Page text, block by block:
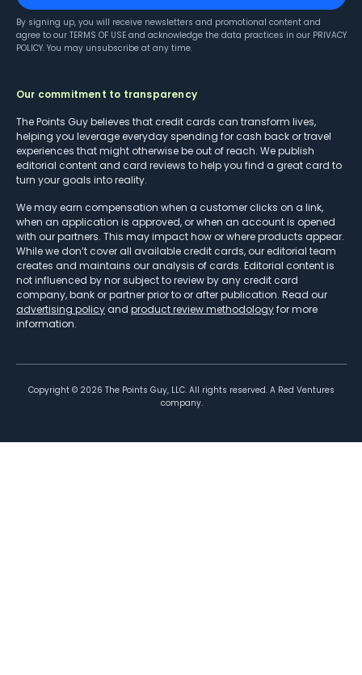
By signing up, you will receive newsletters and promotional content and
agree to our TERMS OF USE and acknowledge the data practices in our PRIVACY
POLICY. You may unsubscribe at any time.
Our commitment to transparency
The Points Guy believes that credit cards can transform lives,
helping you leverage everyday spending for cash back or travel
experiences that might otherwise be out of reach. We publish
editorial content and card reviews to help you find a great card to
turn your goals into reality.
We may earn compensation when a customer clicks on a link,
when an application is approved, or when an account is opened
with our partners. This may impact how or where products appear.
While we don’t cover all available credit cards, our editorial team
creates and maintains our analysis of cards. Editorial content is
not influenced by nor subject to review by any credit card
company, bank or partner prior to or after publication. Read our
advertising policy and product review methodologyfor more
information.
Copyright © 2026 The Points Guy, LLC. All rights reserved. A Red Ventures
company.